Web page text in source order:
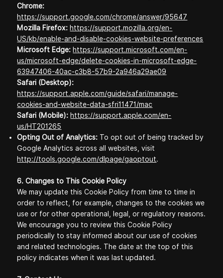
Chrome:
https://support.google.com/chrome/answer/95647
Mozilla Firefox: https://support.mozilla.org/en-
US/kb/enable-and-disable-cookies-website-preferences
Microsoft Edge: https://support.microsoft.com/en-
us/microsoft-edge/delete-cookies-in-microsoft-edge-
63947406-40ac-c3b8-57b9-2a946a29ae09
Safari (Desktop):
https://support.apple.com/guide/safari/manage-
cookies-and-website-data-sfri11471/mac
Safari (Mobile): https://support.apple.com/en-
us/HT201265
Opting Out of Analytics: To opt out of being tracked by
Google Analytics across all websites, visit
http://tools.google.com/dlpage/gaoptout.
6. Changes to This Cookie Policy
We may update this Cookie Policy from time to time in
order to reflect, for example, changes to the cookies we
use or for other operational, legal, or regulatory reasons.
We encourage you to review this Cookie Policy
periodically to stay informed about our use of cookies
and related technologies. The date at the top of this
policy indicates when it was last updated.